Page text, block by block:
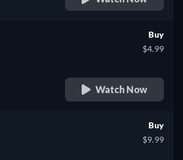
Buy
$4.99
Watch Now
Buy
$9.99